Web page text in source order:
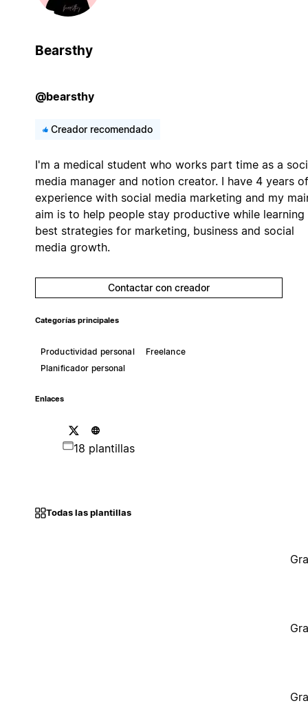
Bearsthy
@bearsthy
Creador recomendado
I'm a medical student who works part time as a
media manager and notion creator. I have 4 years of
experience with social media marketing and my
aim is to help people stay productive while learning
best strategies for marketing, business and social
media growth.
Contactar con creador
Categorías principales
Productividad personal
Freelance
Planificador personal
Enlaces
18 plantillas
Todas las plantillas